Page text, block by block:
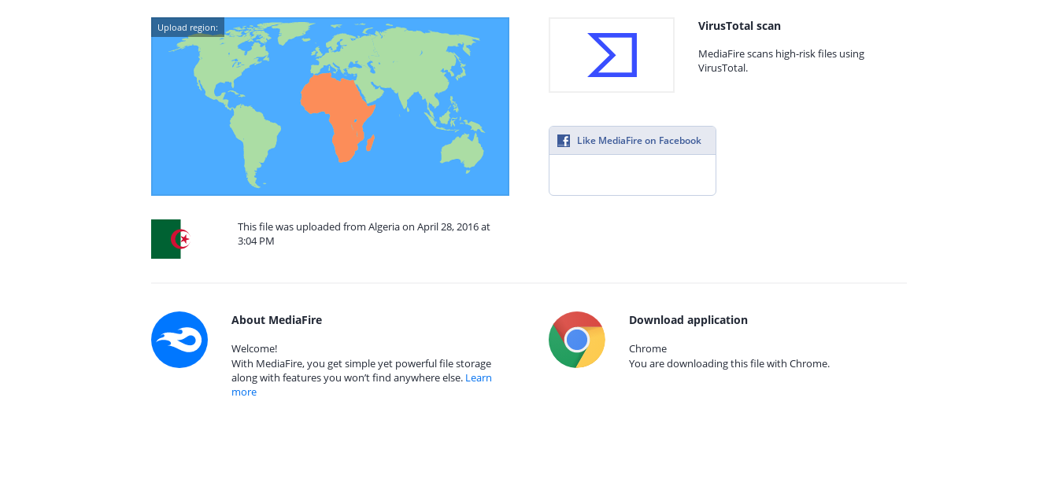
Upload region:
This file was uploaded from Algeria on April 28, 2016 at
3:04 PM
VirusTotal scan
MediaFire scans high-risk files using
VirusTotal.
Like MediaFire on Facebook
About MediaFire
Welcome!
With MediaFire, you get simple yet powerful file storage
along with features you won’t find anywhere else. Learn
more
Download application
Chrome
You are downloading this file with Chrome.